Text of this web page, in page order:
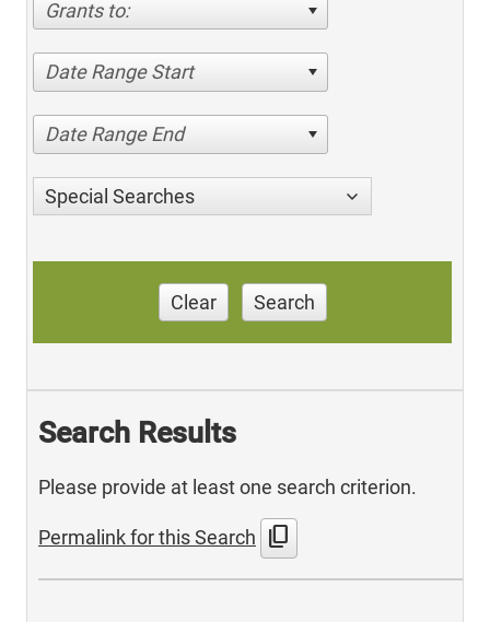
Grants to:
Date Range Start
Date Range End
Special Searches
Clear Search
Search Results
Please provide at least one search criterion.
Permalink for this Search content_copy